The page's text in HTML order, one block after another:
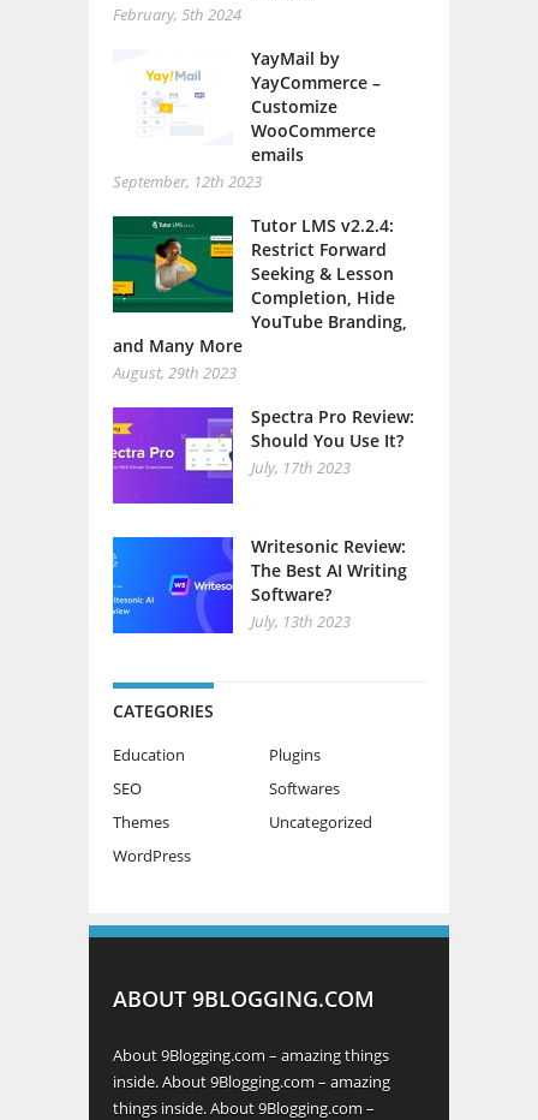
February, 5th 2024
YayMail by
YayCommerce –
Customize
WooCommerce
emails
September, 12th 2023
Tutor LMS v2.2.4:
Restrict Forward
Seeking & Lesson
Completion, Hide
YouTube Branding,
and Many More
August, 29th 2023
Spectra Pro Review:
Should You Use It?
July, 17th 2023
Writesonic Review:
The Best AI Writing
Software?
July, 13th 2023
CATEGORIES
Education
Plugins
SEO
Softwares
Themes
Uncategorized
WordPress
ABOUT 9BLOGGING.COM
About 9Blogging.com – amazing things
inside. About 9Blogging.com – amazing
things inside. About 9Blogging.com –